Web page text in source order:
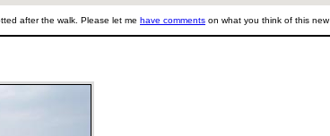
after the walk. Please let me have comments on what you think of this new